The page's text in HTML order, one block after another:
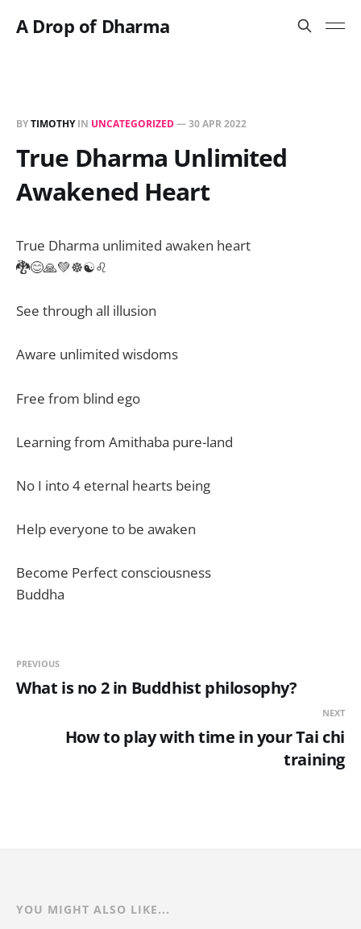
A Drop of Dharma
BYTIMOTHYIN UNCATEGORIZED—30 APR 2022
True Dharma Unlimited
Awakened Heart
True Dharma unlimited awaken heart
🐉😊🙏💚☸️☯️♌️
See through all illusion
Aware unlimited wisdoms
Free from blind ego
Learning from Amithaba pure-land
No I into 4 eternal hearts being
Help everyone to be awaken
Become Perfect consciousness
Buddha
PREVIOUS
What is no 2 in Buddhist philosophy?
NEXT
How to play with time in your Tai chi
training
YOU MIGHT ALSO LIKE...